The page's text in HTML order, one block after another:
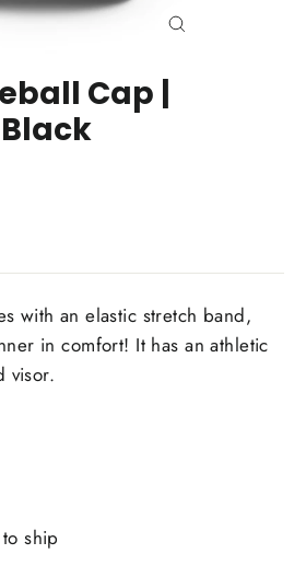
Cap |
with an elastic stretch band,
in comfort! It has an athletic
visor.
ship